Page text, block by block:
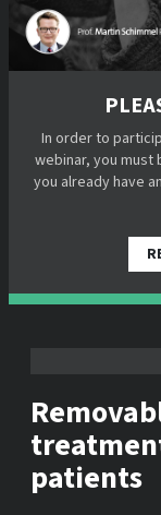
In order to
webinar, you
you already have
patients